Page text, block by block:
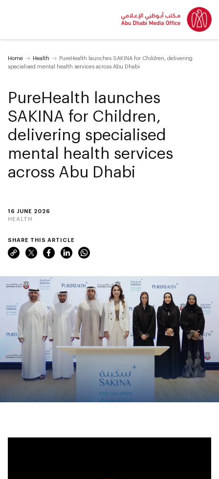
Home Health
PureHealth launches SAKINA for Children, delivering
specialised mental health services across Abu Dhabi
16 JUNE 2026
HEALTH
PureHealth launches
SAKINA for Children,
delivering specialised
mental health services
across Abu Dhabi
SHARE THIS ARTICLE